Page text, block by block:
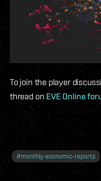
To join the player
thread on EVE Online
#monthly-economic-reports